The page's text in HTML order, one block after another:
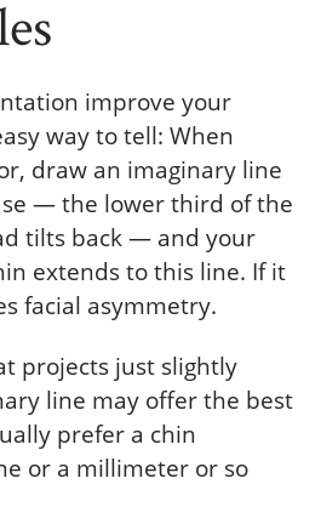
improve your
way to tell: When
draw an imaginary line
— the lower third of the
tilts back — and your
extends to this line. If it
facial asymmetry.
projects just slightly
line may offer the best
prefer a chin
or a millimeter or so